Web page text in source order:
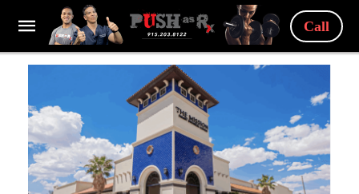
Call